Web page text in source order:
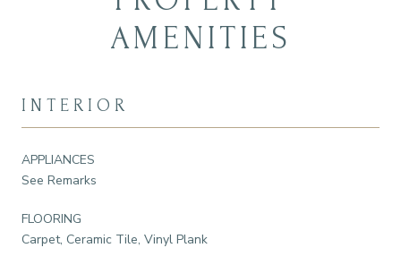
AMENITIES
INTERIOR
APPLIANCES
See Remarks
FLOORING
Carpet, Ceramic Tile, Vinyl Plank